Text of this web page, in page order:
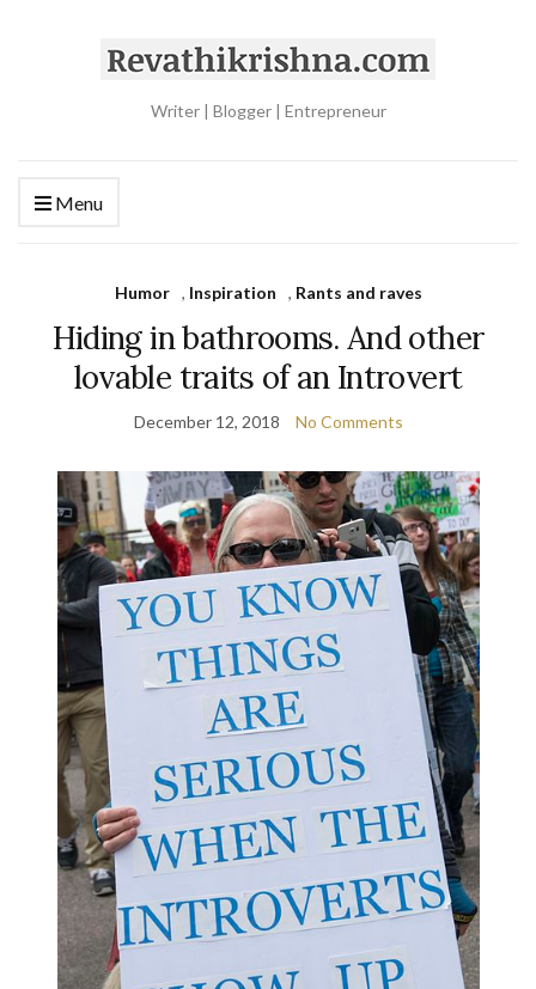
Writer | Blogger | Entrepreneur
Menu
Humor , Inspiration , Rants and raves
Hiding in bathrooms. And other
lovable traits of an Introvert
December 12, 2018 No Comments